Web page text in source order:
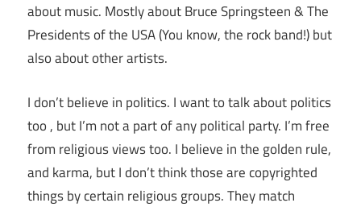
about music. Mostly about Bruce Springsteen & The
Presidents of the USA (You know, the rock band!) but
also about other artists.
I don’t believe in politics. I want to talk about politics
too , but I’m not a part of any political party. I’m free
from religious views too. I believe in the golden rule,
and karma, but I don’t think those are copyrighted
things by certain religious groups. They match